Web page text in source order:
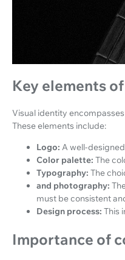
Key elements
Visual identity
These elements include:
Logo: A well-
Color palette: The
Typography: The
and photography:
must be consistent
Design process: This
Importance of